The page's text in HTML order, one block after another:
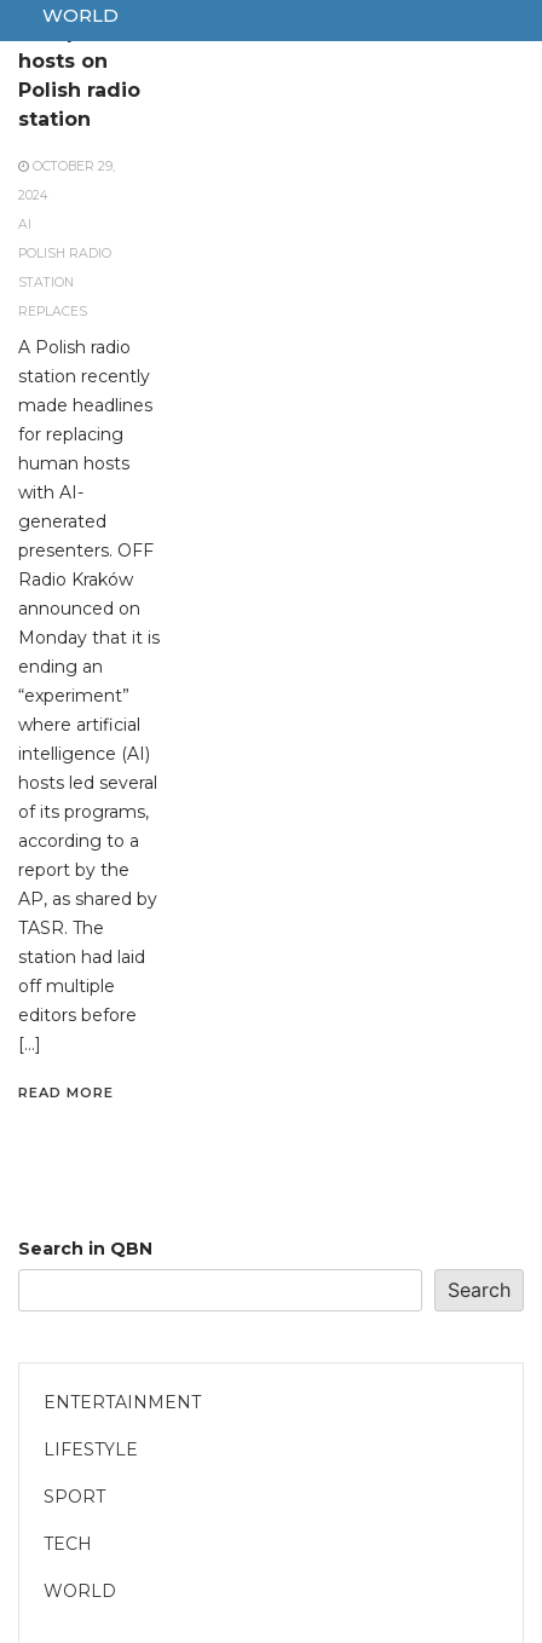
WORLD
hosts on
Polish radio
station
OCTOBER 29,
2024
AI
POLISH RADIO
STATION
REPLACES
A Polish radio
station recently
made headlines
for replacing
human hosts
with AI-
generated
presenters. OFF
Radio Kraków
announced on
Monday that it is
ending an
“experiment”
where artificial
intelligence (AI)
hosts led several
of its programs,
according to a
report by the
AP, as shared by
TASR. The
station had laid
off multiple
editors before
[…]
READ MORE
Search in QBN
Search
ENTERTAINMENT
LIFESTYLE
SPORT
TECH
WORLD